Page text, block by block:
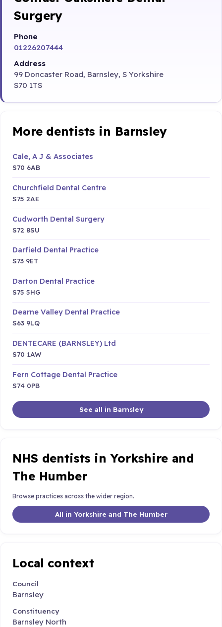
Surgery
Phone
01226207444
Address
99 Doncaster Road, Barnsley, S Yorkshire
S70 1TS
More dentists in Barnsley
Cale, A J & Associates
S70 6AB
Churchfield Dental Centre
S75 2AE
Cudworth Dental Surgery
S72 8SU
Darfield Dental Practice
S73 9ET
Darton Dental Practice
S75 5HG
Dearne Valley Dental Practice
S63 9LQ
DENTECARE (BARNSLEY) Ltd
S70 1AW
Fern Cottage Dental Practice
S74 0PB
See all in Barnsley
NHS dentists in Yorkshire and
The Humber
Browse practices across the wider region.
All in Yorkshire and The Humber
Local context
Council
Barnsley
Constituency
Barnsley North